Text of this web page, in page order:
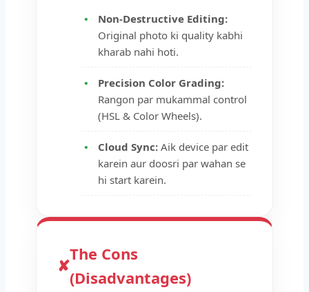
Non-Destructive Editing:
Original photo ki quality kabhi
kharab nahi hoti.
Precision Color Grading:
Rangon par mukammal control
(HSL & Color Wheels).
Cloud Sync: Aik device par edit
karein aur doosri par wahan se
hi start karein.
✘
The Cons
(Disadvantages)